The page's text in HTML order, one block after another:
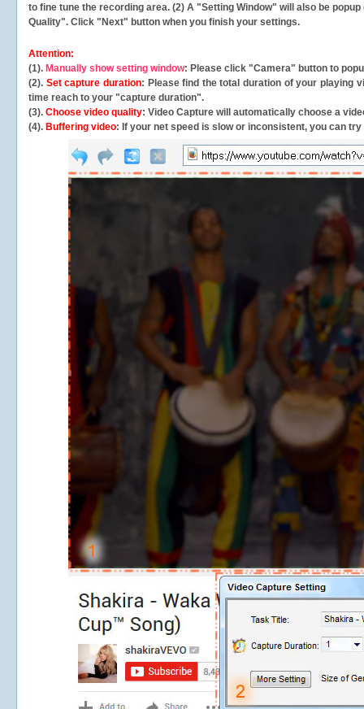
to fine tune the recording area. (2) A "Setting Window" will also be
Quality". Click "Next" button when you finish your settings.
Attention:
(1). Manually show setting window: Please click "Camera" button to
(2). Set capture duration: Please find the total duration of your playing
time reach to your "capture duration".
(3). Choose video quality: Video Capture will automatically choose a
(4). Buffering video: If your net speed is slow or inconsistent, you can try